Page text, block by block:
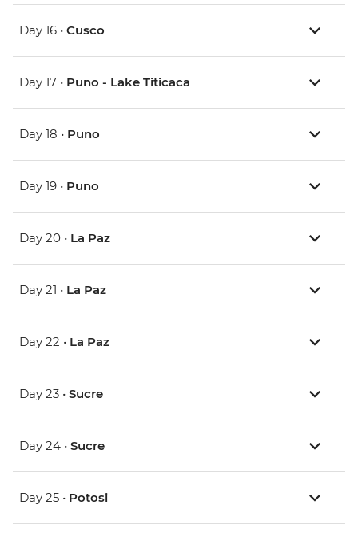
Day 16 • Cusco
Day 17 • Puno - Lake Titicaca
Day 18 • Puno
Day 19 • Puno
Day 20 • La Paz
Day 21 • La Paz
Day 22 • La Paz
Day 23 • Sucre
Day 24 • Sucre
Day 25 • Potosi